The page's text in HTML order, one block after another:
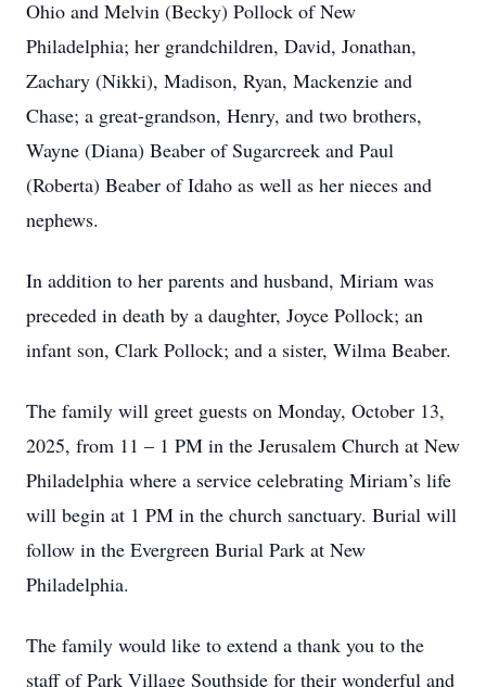
Ohio and Melvin (Becky) Pollock of New
Philadelphia; her grandchildren, David, Jonathan,
Zachary (Nikki), Madison, Ryan, Mackenzie and
Chase; a great-grandson, Henry, and two brothers,
Wayne (Diana) Beaber of Sugarcreek and Paul
(Roberta) Beaber of Idaho as well as her nieces and
nephews.
In addition to her parents and husband, Miriam was
preceded in death by a daughter, Joyce Pollock; an
infant son, Clark Pollock; and a sister, Wilma Beaber.
The family will greet guests on Monday, October 13,
2025, from 11 – 1 PM in the Jerusalem Church at New
Philadelphia where a service celebrating Miriam’s life
will begin at 1 PM in the church sanctuary. Burial will
follow in the Evergreen Burial Park at New
Philadelphia.
The family would like to extend a thank you to the
staff of Park Village Southside for their wonderful and